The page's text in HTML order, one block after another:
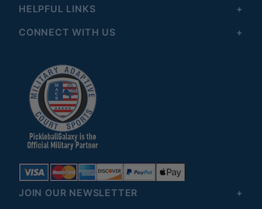
HELPFUL LINKS
CONNECT WITH US
JOIN OUR NEWSLETTER